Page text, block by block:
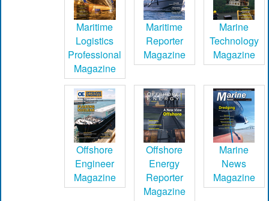
Maritime
Logistics
Professional
Magazine
Maritime
Reporter
Magazine
Marine
Technology
Magazine
Offshore
Engineer
Magazine
Offshore
Energy
Reporter
Magazine
Marine
News
Magazine